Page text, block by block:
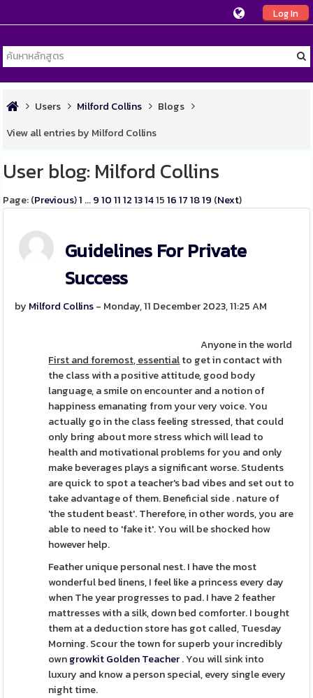
Log In
Users Milford Collins
Blogs
View all entries by Milford Collins
User blog: Milford Collins
Page: (Previous)1 ...9 10 11 12 131415 16 17 1819 (Next)
Guidelines For Private
Success
by Milford Collins- Monday, 11 December 2023, 11:25 AM
Anyone in the world
First and foremost, essentialto get in contact with
the class with a positive attitude, good body
language, a smile on encounter and a notion of
happiness emanating from your very voice. You
actually go in the class feeling stressed, that could
only bring about more stress which will lead to
health and motivational problems for you and only
make beverages plays a significant worse. Students
are quick to spot a teacher's bad vibes and set out to
take advantage of them. Beneficial side . nature of
'the student beast'. Therefore, in other words, you are
able to need to 'fake it'. You will be shocked how
however help.
Feather unique personal nest. I have the most
wonderful bed linens, I feel like a princess every day
when The year progresses to pad. I have 2 feather
mattresses with a silk, down bed comforter. I bought
them at a deduction store has got called, Tuesday
Morning. Scour the town for superb your incredibly
owngrowkit Golden Teacher. You will sink into
luxury and know a person special, every single every
night time.